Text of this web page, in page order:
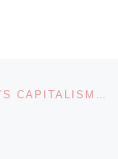
FRSO LEADER STEFF YOREK SAYS CAPITALISM, TRUMP ADMINISTRATION, SET TO MAKE CORONAVIRUS EPIDEMIC WORSE